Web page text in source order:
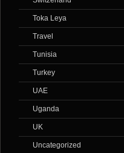
Toka Leya
Travel
Tunisia
Turkey
UAE
Uganda
UK
Uncategorized